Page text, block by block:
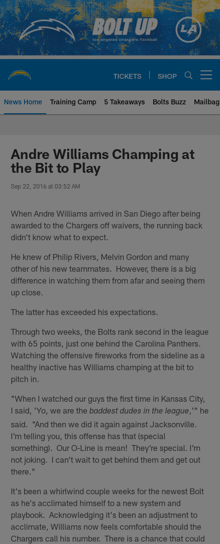
Skip
to
main
content
TICKETS SHOP
News Home Training Camp 5 Takeaways Bolts Buzz Mailbag
Chargers Official Site | Los
Andre Williams Champing at
the Bit to Play
Sep 22, 2016 at 03:52 AM
When Andre Williams arrived in San Diego after being
awarded to the Chargers off waivers, the running back
didn't know what to expect.
He knew of Philip Rivers, Melvin Gordon and many
other of his new teammates. However, there is a big
difference in watching them from afar and seeing them
up close.
The latter has exceeded his expectations.
Through two weeks, the Bolts rank second in the league
with 65 points, just one behind the Carolina Panthers.
Watching the offensive fireworks from the sideline as a
healthy inactive has Williams champing at the bit to
pitch in.
"When I watched our guys the first time in Kansas City,
I said, 'Yo, we are thebaddest dudes in the league ,'" he
said. "And then we did it again against Jacksonville.
I'm telling you, this offense has that (special
something). Our O-Line is mean! They're special. I'm
not joking. I can't wait to get behind them and get out
there."
It's been a whirlwind couple weeks for the newest Bolt
as he's acclimated himself to a new system and
playbook. Acknowledging it's been an adjustment to
acclimate, Williams now feels comfortable should the
Chargers call his number. There is a chance that could